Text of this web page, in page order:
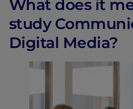
What does it
study
Digital Media?